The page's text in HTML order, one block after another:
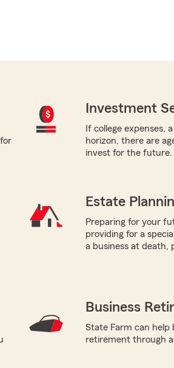
Investment
If college expenses,
horizon, there are
invest for the future.
Estate
Preparing for your
providing for a
a business at death,
Business
State Farm can help
retirement through a